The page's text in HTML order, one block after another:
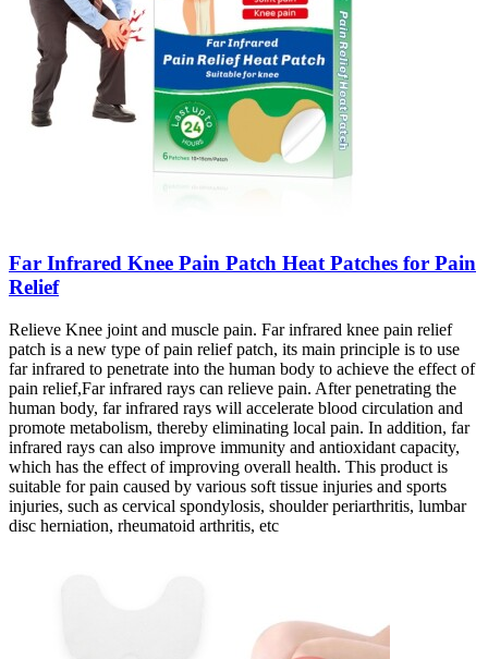
Far Infrared Knee Pain Patch Heat Patches for Pain
Relief
Relieve Knee joint and muscle pain. Far infrared knee pain relief
patch is a new type of pain relief patch, its main principle is to use
far infrared to penetrate into the human body to achieve the effect of
pain relief,Far infrared rays can relieve pain. After penetrating the
human body, far infrared rays will accelerate blood circulation and
promote metabolism, thereby eliminating local pain. In addition, far
infrared rays can also improve immunity and antioxidant capacity,
which has the effect of improving overall health. This product is
suitable for pain caused by various soft tissue injuries and sports
injuries, such as cervical spondylosis, shoulder periarthritis, lumbar
disc herniation, rheumatoid arthritis, etc